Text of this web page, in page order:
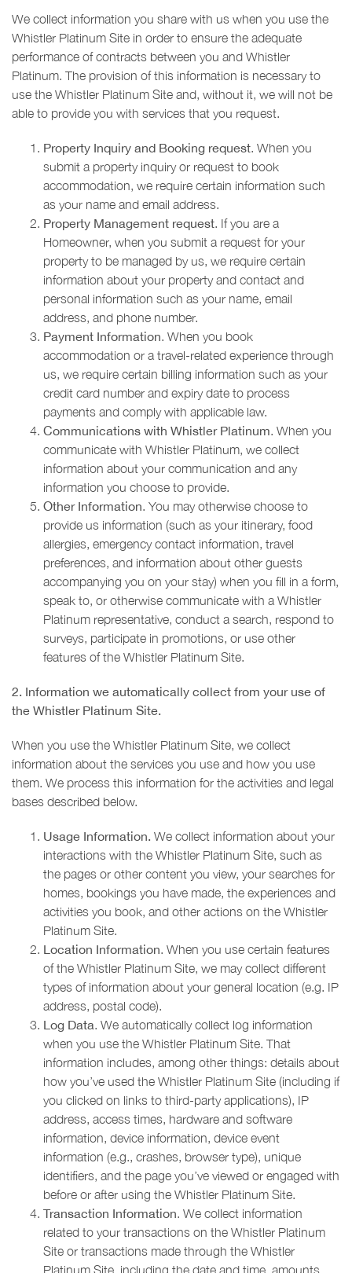
We collect information you share with us when you use the
Whistler Platinum Site in order to ensure the adequate
performance of contracts between you and Whistler
Platinum. The provision of this information is necessary to
use the Whistler Platinum Site and, without it, we will not be
able to provide you with services that you request.
Property Inquiry and Booking request. When you
submit a property inquiry or request to book
accommodation, we require certain information such
as your name and email address.
Property Management request. If you are a
Homeowner, when you submit a request for your
property to be managed by us, we require certain
information about your property and contact and
personal information such as your name, email
address, and phone number.
Payment Information. When you book
accommodation or a travel-related experience through
us, we require certain billing information such as your
credit card number and expiry date to process
payments and comply with applicable law.
Communications with Whistler Platinum. When you
communicate with Whistler Platinum, we collect
information about your communication and any
information you choose to provide.
Other Information. You may otherwise choose to
provide us information (such as your itinerary, food
allergies, emergency contact information, travel
preferences, and information about other guests
accompanying you on your stay) when you fill in a form,
speak to, or otherwise communicate with a Whistler
Platinum representative, conduct a search, respond to
surveys, participate in promotions, or use other
features of the Whistler Platinum Site.
2. Information we automatically collect from your use of
the Whistler Platinum Site.
When you use the Whistler Platinum Site, we collect
information about the services you use and how you use
them. We process this information for the activities and legal
bases described below.
Usage Information. We collect information about your
interactions with the Whistler Platinum Site, such as
the pages or other content you view, your searches for
homes, bookings you have made, the experiences and
activities you book, and other actions on the Whistler
Platinum Site.
Location Information. When you use certain features
of the Whistler Platinum Site, we may collect different
types of information about your general location (e.g. IP
address, postal code).
Log Data. We automatically collect log information
when you use the Whistler Platinum Site. That
information includes, among other things: details about
how you’ve used the Whistler Platinum Site (including if
you clicked on links to third-party applications), IP
address, access times, hardware and software
information, device information, device event
information (e.g., crashes, browser type), unique
identifiers, and the page you’ve viewed or engaged with
before or after using the Whistler Platinum Site.
Transaction Information. We collect information
related to your transactions on the Whistler Platinum
Site or transactions made through the Whistler
Platinum Site, including the date and time, amounts